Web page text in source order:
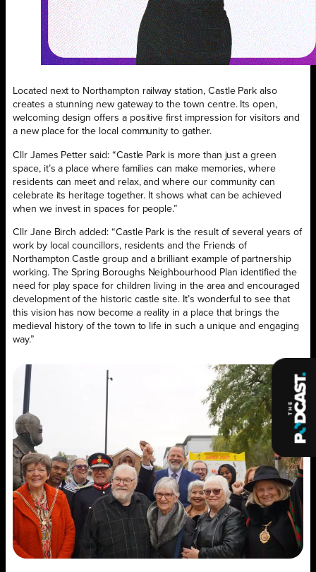
Located next to Northampton railway station, Castle Park also
creates a stunning new gateway to the town centre. Its open,
welcoming design offers a positive first impression for visitors and
a new place for the local community to gather.
Cllr James Petter said: “Castle Park is more than just a green
space, it’s a place where families can make memories, where
residents can meet and relax, and where our community can
celebrate its heritage together. It shows what can be achieved
when we invest in spaces for people.”
Cllr Jane Birch added: “Castle Park is the result of several years of
work by local councillors, residents and the Friends of
Northampton Castle group and a brilliant example of partnership
working. The Spring Boroughs Neighbourhood Plan identified the
need for play space for children living in the area and encouraged
development of the historic castle site. It’s wonderful to see that
this vision has now become a reality in a place that brings the
medieval history of the town to life in such a unique and engaging
way.”